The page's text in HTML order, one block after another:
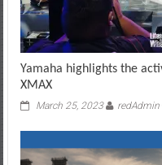
Yamaha highlights the
XMAX
March 25, 2023 redAdmin